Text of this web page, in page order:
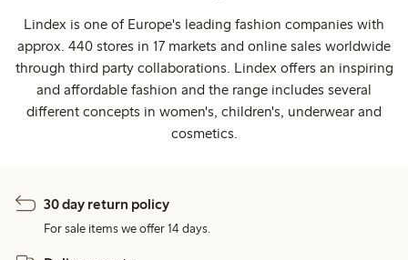
Lindex is one of Europe's leading fashion companies with
approx. 440 stores in 17 markets and online sales worldwide
through third party collaborations. Lindex offers an inspiring
and affordable fashion and the range includes several
different concepts in women's, children's, underwear and
cosmetics.
30 day return policy
For sale items we offer 14 days.